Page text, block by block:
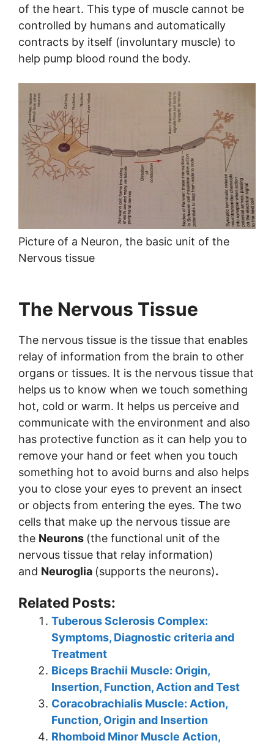
of the heart. This type of muscle cannot be
controlled by humans and automatically
contracts by itself (involuntary muscle) to
help pump blood round the body.
Picture of a Neuron, the basic unit of the
Nervous tissue
The Nervous Tissue
The nervous tissue is the tissue that enables
relay of information from the brain to other
organs or tissues. It is the nervous tissue that
helps us to know when we touch something
hot, cold or warm. It helps us perceive and
communicate with the environment and also
has protective function as it can help you to
remove your hand or feet when you touch
something hot to avoid burns and also helps
you to close your eyes to prevent an insect
or objects from entering the eyes. The two
cells that make up the nervous tissue are
the Neurons (the functional unit of the
nervous tissue that relay information)
and Neuroglia (supports the neurons).
Related Posts:
Tuberous Sclerosis Complex:
Symptoms, Diagnostic criteria and
Treatment
Biceps Brachii Muscle: Origin,
Insertion, Function, Action and Test
Coracobrachialis Muscle: Action,
Function, Origin and Insertion
Rhomboid Minor Muscle Action,